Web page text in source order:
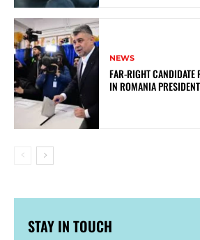
NEWS
FAR-RIGHT CANDIDATE
IN ROMANIA
STAY IN TOUCH